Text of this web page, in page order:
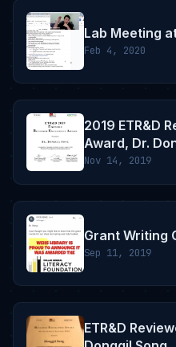
Lab Meeting
Feb 4, 2020
2019 ETR&D
Award, Dr.
Nov 14, 2019
Grant Writing
Sep 11, 2019
ETR&D